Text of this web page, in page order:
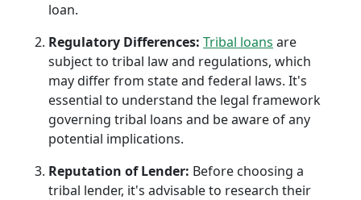
loan.
Regulatory Differences: Tribal loans are
subject to tribal law and regulations, which
may differ from state and federal laws. It's
essential to understand the legal framework
governing tribal loans and be aware of any
potential implications.
Reputation of Lender: Before choosing a
tribal lender, it's advisable to research their